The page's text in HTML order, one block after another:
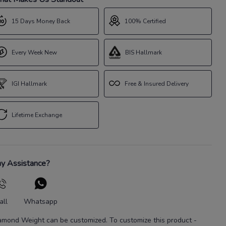
15 Days Money Back
Every Week New
IGI Hallmark
Lifetime Exchange
100% Certified
BIS Hallmark
Free & Insured Delivery
Assistance?
Whatsapp
Weight can be customized. To customize this product-